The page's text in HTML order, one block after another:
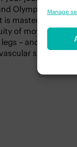
Manage
your journey
Olympic lifting.
mastered, and
of movement.
– and
system in